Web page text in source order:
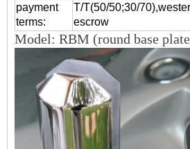
payment
terms:
T/T(50/50;30/
escrow
Model: RBM (round base